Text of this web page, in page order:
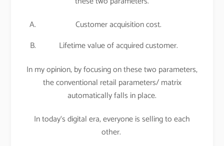
Customer acquisition cost.
Lifetime value of acquired customer.
In my opinion, by focusing on these two parameters,
the conventional retail parameters/ matrix
automatically falls in place.
In today‘s digital era, everyone is selling to each
other.